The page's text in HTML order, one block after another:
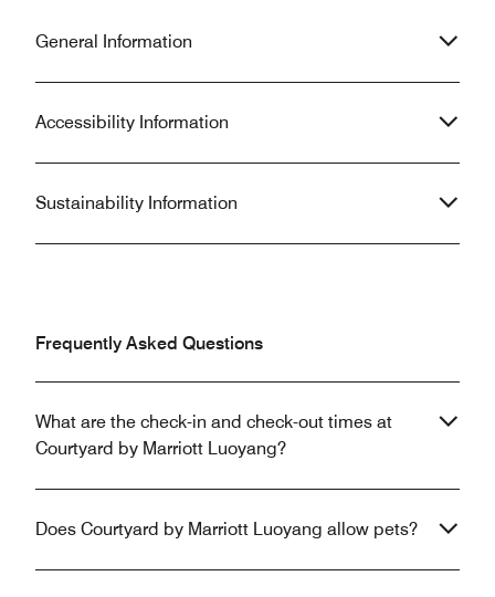
General Information
Accessibility Information
Sustainability Information
Frequently Asked Questions
What are the check-in and check-out times at
Courtyard by Marriott Luoyang?
Does Courtyard by Marriott Luoyang allow pets?